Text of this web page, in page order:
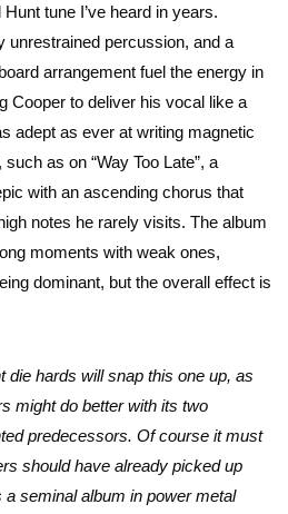
tune I’ve heard in years.
unrestrained percussion, and a
arrangement fuel the energy in
Cooper to deliver his vocal like a
adept as ever at writing magnetic
as on “Way Too Late”, a
with an ascending chorus that
notes he rarely visits. The album
moments with weak ones,
dominant, but the overall effect is
die hards will snap this one up, as
might do better with its two
predecessors. Of course it must
should have already picked up
a seminal album in power metal